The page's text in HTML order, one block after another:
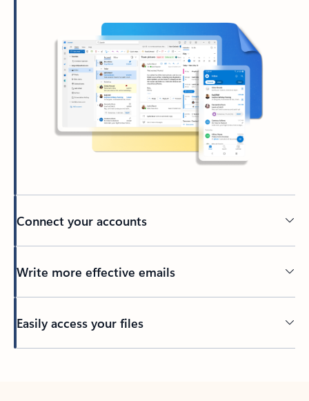
Connect your accounts
Write more effective emails
Easily access your files